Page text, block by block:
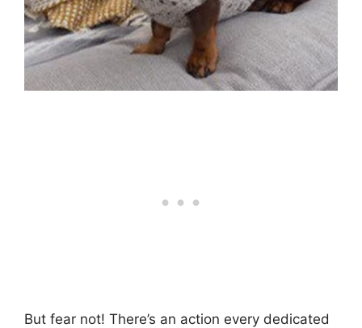
But fear not! There’s an action every dedicated